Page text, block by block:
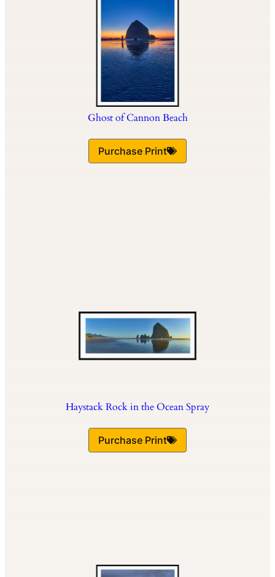
Ghost of Cannon Beach
Purchase Print
Haystack Rock in the Ocean Spray
Purchase Print